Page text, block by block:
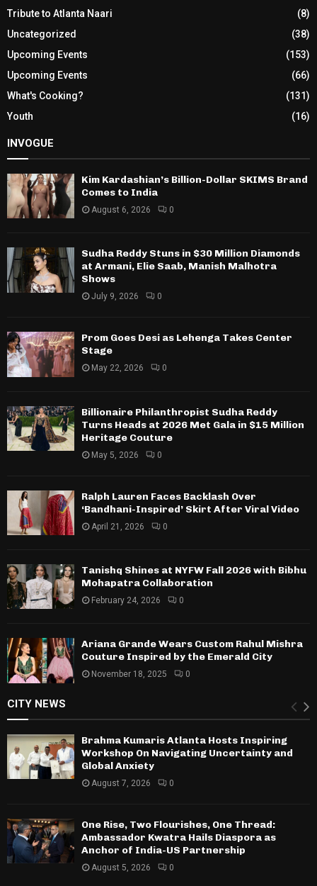
Tribute to Atlanta Naari
(8)
Uncategorized
(38)
Upcoming Events
(153)
Upcoming Events
(66)
What's Cooking?
(131)
Youth
(16)
INVOGUE
Kim Kardashian’s Billion-Dollar SKIMS Brand
Comes to India
August 6, 2026 0
Sudha Reddy Stuns in $30 Million Diamonds
at Armani, Elie Saab, Manish Malhotra
Shows
July 9, 2026 0
Prom Goes Desi as Lehenga Takes Center
Stage
May 22, 2026 0
Billionaire Philanthropist Sudha Reddy
Turns Heads at 2026 Met Gala in $15 Million
Heritage Couture
May 5, 2026 0
Ralph Lauren Faces Backlash Over
‘Bandhani-Inspired’ Skirt After Viral Video
April 21, 2026 0
Tanishq Shines at NYFW Fall 2026 with Bibhu
Mohapatra Collaboration
February 24, 2026 0
Ariana Grande Wears Custom Rahul Mishra
Couture Inspired by the Emerald City
November 18, 2025 0
CITY NEWS
Brahma Kumaris Atlanta Hosts Inspiring
Workshop On Navigating Uncertainty and
Global Anxiety
August 7, 2026 0
One Rise, Two Flourishes, One Thread:
Ambassador Kwatra Hails Diaspora as
Anchor of India-US Partnership
August 5, 2026 0